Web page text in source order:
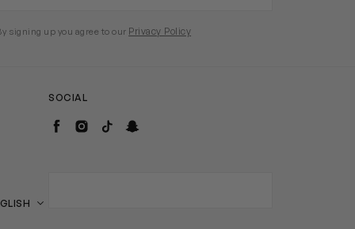
signing up you agree to our Privacy Policy
SOCIAL
FacebookInstagram
TikTokSnapchat